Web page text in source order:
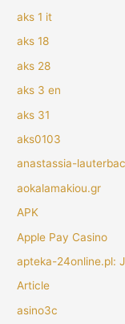
aks 1 it
aks 18
aks 28
aks 3 en
aks 31
aks0103
anastassia-
aokalamakiou.gr
APK
Apple Pay Casino
apteka-24online.pl:
Article
asino3c